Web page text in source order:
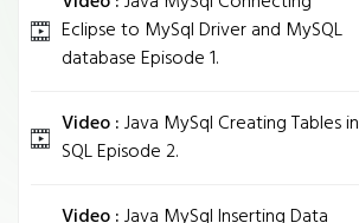
Eclipse to MySql Driver and MySQL
database Episode 1.
Video :Java MySql Creating Tables in
SQL Episode 2.